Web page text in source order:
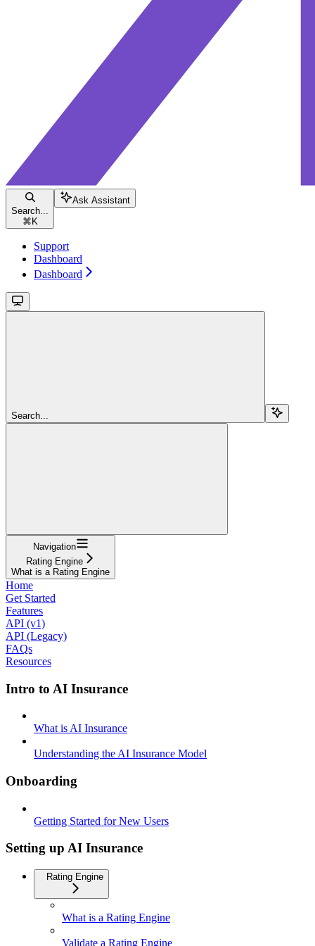
Search...
⌘ K
Ask Assistant
Support
Dashboard
Dashboard
Search...
Navigation
Rating Engine
What is a Rating Engine
Home
Get Started
Features
API (v1)
API (Legacy)
FAQs
Resources
Intro to AI Insurance
What is AI Insurance
Understanding the AI Insurance Model
Onboarding
Getting Started for New Users
Setting up AI Insurance
Rating Engine
What is a Rating Engine
Validate a Rating Engine